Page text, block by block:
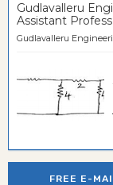
Gudlavalleru
Assistant
Gudlavalleru
FREE E-